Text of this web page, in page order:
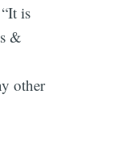
is
&
other